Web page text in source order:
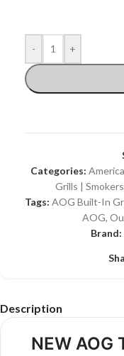
- +
Categories:
Grills |
Tags: AOG Built-In
AOG,
Brand:
Description
NEW AOG